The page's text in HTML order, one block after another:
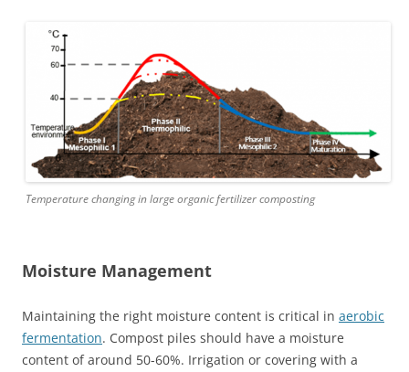
Temperature changing in large organic fertilizer composting
Moisture Management
Maintaining the right moisture content is critical in aerobic
fermentation. Compost piles should have a moisture
content of around 50-60%. Irrigation or covering with a